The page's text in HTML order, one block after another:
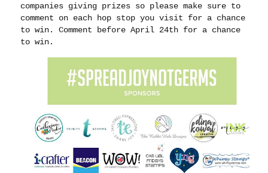
companies giving prizes so please make sure to
comment on each hop stop you visit for a chance
to win. Comment before April 24th for a chance
to win.